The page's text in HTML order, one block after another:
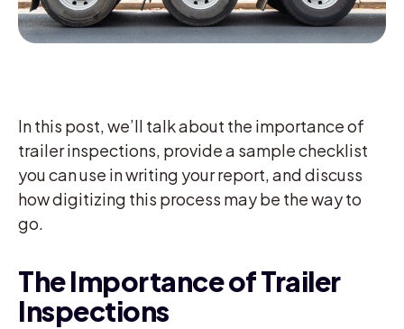
In this post, we’ll talk about the importance of
trailer inspections, provide a sample checklist
you can use in writing your report, and discuss
how digitizing this process may be the way to
go.
The Importance of Trailer
Inspections